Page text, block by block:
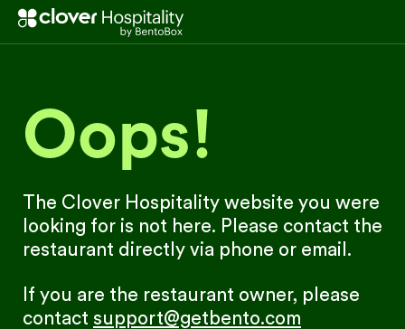
Oops!
The Clover Hospitality website you were
looking for is not here. Please contact the
restaurant directly via phone or email.
If you are the restaurant owner, please
contact support@getbento.com